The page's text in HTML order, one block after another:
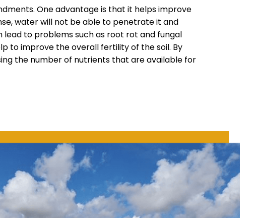
One advantage is that it helps improve
water will not be able to penetrate it and
lead to problems such as root rot and fungal
to improve the overall fertility of the soil. By
the number of nutrients that are available for